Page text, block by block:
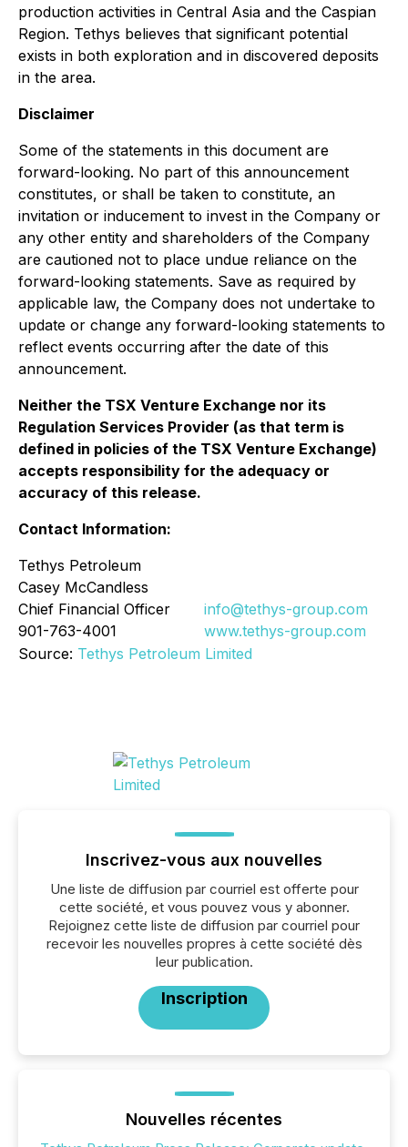
production activities in Central Asia and the Caspian
Region. Tethys believes that significant potential
exists in both exploration and in discovered deposits
in the area.
Disclaimer
Some of the statements in this document are
forward-looking. No part of this announcement
constitutes, or shall be taken to constitute, an
invitation or inducement to invest in the Company or
any other entity and shareholders of the Company
are cautioned not to place undue reliance on the
forward-looking statements. Save as required by
applicable law, the Company does not undertake to
update or change any forward-looking statements to
reflect events occurring after the date of this
announcement.
Neither the TSX Venture Exchange nor its
Regulation Services Provider (as that term is
defined in policies of the TSX Venture Exchange)
accepts responsibility for the adequacy or
accuracy of this release.
Contact Information:
Tethys Petroleum
Casey McCandless
Chief Financial Officer
info@tethys-group.com
901-763-4001
www.tethys-group.com
Source: Tethys Petroleum Limited
Inscrivez-vous aux nouvelles
Une liste de diffusion par courriel est offerte pour
cette société, et vous pouvez vous y abonner.
Rejoignez cette liste de diffusion par courriel pour
recevoir les nouvelles propres à cette société dès
leur publication.
Inscription
Nouvelles récentes